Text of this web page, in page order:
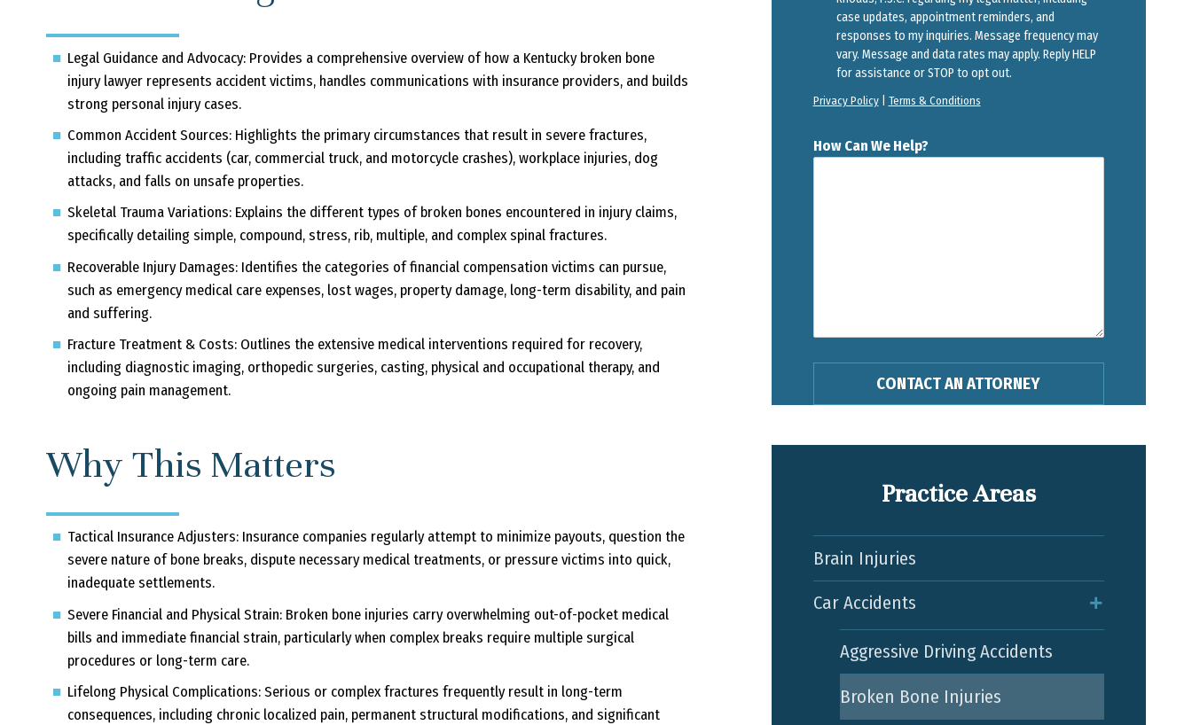
Legal Guidance and Advocacy:Provides a comprehensive overview of how a Kentucky broken bone
injury lawyer represents accident victims, handles communications with insurance providers, and builds
strong personal injury cases.
Common Accident Sources:Highlights the primary circumstances that result in severe fractures,
including traffic accidents (car, commercial truck, and motorcycle crashes), workplace injuries, dog
attacks, and falls on unsafe properties.
Skeletal Trauma Variations:Explains the different types of broken bones encountered in injury claims,
specifically detailing simple, compound, stress, rib, multiple, and complex spinal fractures.
Recoverable Injury Damages:Identifies the categories of financial compensation victims can pursue,
such as emergency medical care expenses, lost wages, property damage, long-term disability, and pain
and suffering.
Fracture Treatment & Costs:Outlines the extensive medical interventions required for recovery,
including diagnostic imaging, orthopedic surgeries, casting, physical and occupational therapy, and
ongoing pain management.
Why This Matters
Tactical Insurance Adjusters:Insurance companies regularly attempt to minimize payouts, question the
severe nature of bone breaks, dispute necessary medical treatments, or pressure victims into quick,
inadequate settlements.
Severe Financial and Physical Strain:Broken bone injuries carry overwhelming out-of-pocket medical
bills and immediate financial strain, particularly when complex breaks require multiple surgical
procedures or long-term care.
Lifelong Physical Complications:Serious or complex fractures frequently result in long-term
consequences, including chronic localized pain, permanent structural modifications, and significant
case updates, appointment reminders, and
responses to my inquiries. Message frequency may
vary. Message and data rates may apply. Reply HELP
for assistance or STOP to opt out.
Privacy Policy| Terms & Conditions
How Can We Help?
Practice Areas
Brain Injuries
Car Accidents
Aggressive Driving Accidents
Broken Bone Injuries